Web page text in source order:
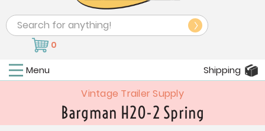
Search
0
Menu Shipping
Vintage Trailer Supply
Bargman H20-2 Spring